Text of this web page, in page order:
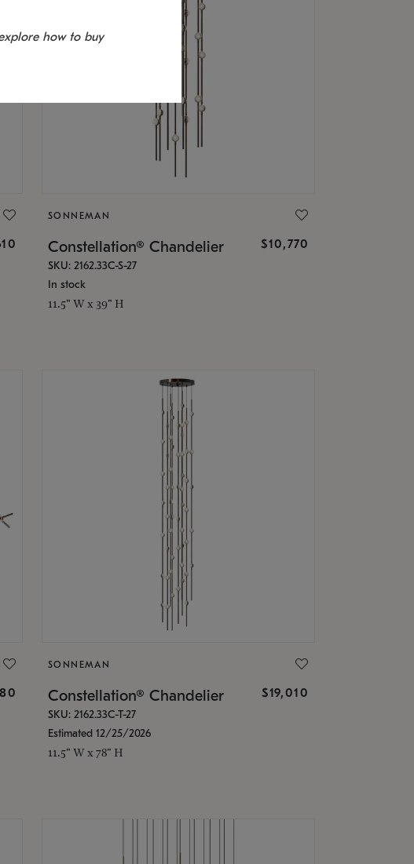
SONNEMAN
Constellation® Chandelier $10,770
SKU: 2162.33C-S-27
In stock
11.5" W x 39" H
SONNEMAN
Constellation® Chandelier $19,010
SKU: 2162.33C-T-27
Estimated 12/25/2026
11.5" W x 78" H
how to buy